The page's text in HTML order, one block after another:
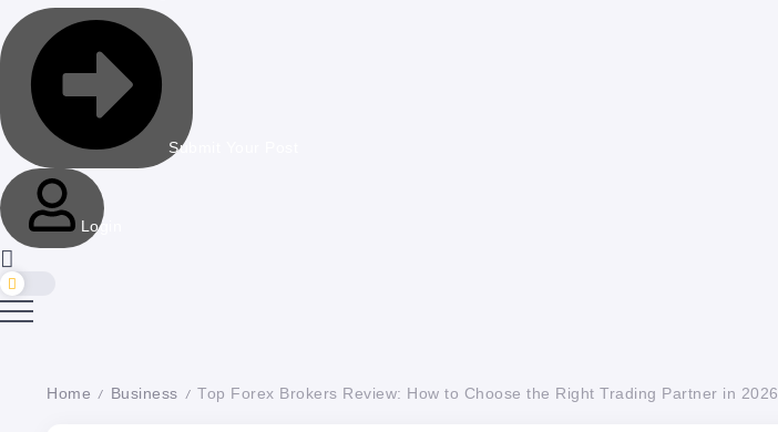
Submit Your Post
Login
Home / Business / Top Forex Brokers Review: How to Choose the Right Trading Partner in 2026